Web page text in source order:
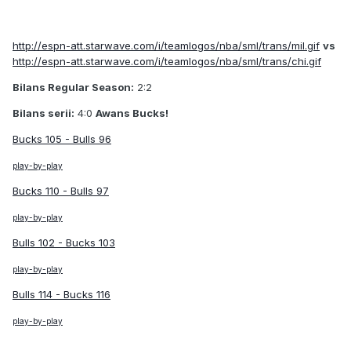
http://espn-att.starwave.com/i/teamlogos/nba/sml/trans/mil.gif vs
http://espn-att.starwave.com/i/teamlogos/nba/sml/trans/chi.gif
Bilans Regular Season: 2:2
Bilans serii: 4:0 Awans Bucks!
Bucks 105 - Bulls 96
play-by-play
Bucks 110 - Bulls 97
play-by-play
Bulls 102 - Bucks 103
play-by-play
Bulls 114 - Bucks 116
play-by-play